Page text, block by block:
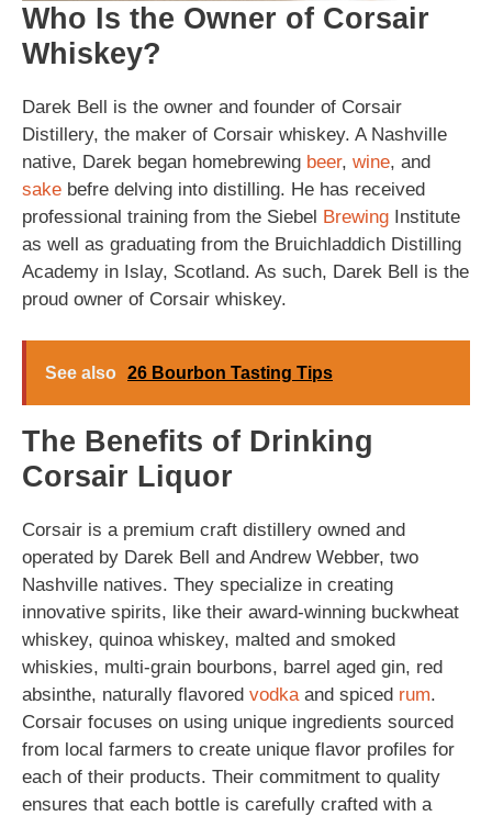
Who Is the Owner of Corsair
Whiskey?
Darek Bell is the owner and founder of Corsair
Distillery, the maker of Corsair whiskey. A Nashville
native, Darek began homebrewing beer, wine, and
sake befre delving into distilling. He has received
professional training from the Siebel Brewing Institute
as well as graduating from the Bruichladdich Distilling
Academy in Islay, Scotland. As such, Darek Bell is the
proud owner of Corsair whiskey.
See also 26 Bourbon Tasting Tips
The Benefits of Drinking
Corsair Liquor
Corsair is a premium craft distillery owned and
operated by Darek Bell and Andrew Webber, two
Nashville natives. They specialize in creating
innovative spirits, like their award-winning buckwheat
whiskey, quinoa whiskey, malted and smoked
whiskies, multi-grain bourbons, barrel aged gin, red
absinthe, naturally flavored vodkaand spiced rum.
Corsair focuses on using unique ingredients sourced
from local farmers to create unique flavor profiles for
each of their products. Their commitment to quality
ensures that each bottle is carefully crafted with a